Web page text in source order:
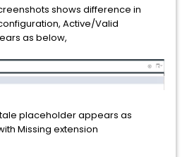
shows difference in
Active/Valid
as below,
placeholder appears as
Missing extension